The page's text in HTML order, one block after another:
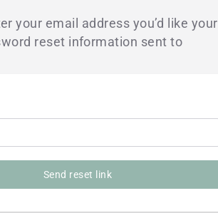
your email address you’d like your
reset information sent to
Send reset link